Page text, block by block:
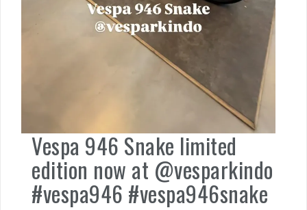
Vespa 946 Snake limited
edition now at @vesparkindo
#vespa946 #vespa946snake